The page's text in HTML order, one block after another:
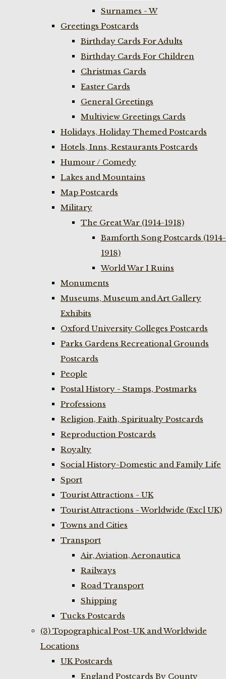
Surnames - W
Greetings Postcards
Birthday Cards For Adults
Birthday Cards For Children
Christmas Cards
Easter Cards
General Greetings
Multiview Greetings Cards
Holidays, Holiday Themed Postcards
Hotels, Inns, Restaurants Postcards
Humour / Comedy
Lakes and Mountains
Map Postcards
Military
The Great War (1914-1918)
Bamforth Song Postcards (1914-
1918)
World War I Ruins
Monuments
Museums, Museum and Art Gallery
Exhibits
Oxford University Colleges Postcards
Parks Gardens Recreational Grounds
Postcards
People
Postal History - Stamps, Postmarks
Professions
Religion, Faith, Spiritualty Postcards
Reproduction Postcards
Royalty
Social History-Domestic and Family Life
Sport
Tourist Attractions - UK
Tourist Attractions - Worldwide (Excl UK)
Towns and Cities
Transport
Air, Aviation, Aeronautica
Railways
Road Transport
Shipping
Tucks Postcards
(3) Topographical Post-UK and Worldwide
Locations
UK Postcards
England Postcards By County